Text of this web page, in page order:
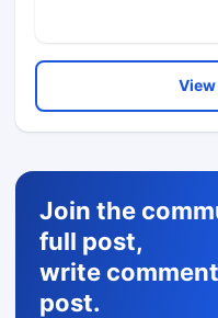
Join the
full post,
write
post.